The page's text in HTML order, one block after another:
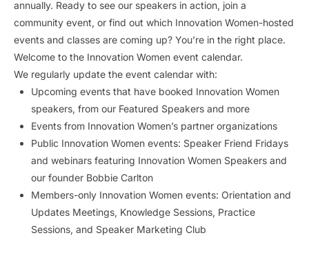
annually. Ready to see our speakers in action, join a
community event, or find out which Innovation Women-hosted
events and classes are coming up? You’re in the right place.
Welcome to the Innovation Women event calendar.
We regularly update the event calendar with:
Upcoming events that have booked Innovation Women
speakers, from our Featured Speakers and more
Events from Innovation Women’s partner organizations
Public Innovation Women events: Speaker Friend Fridays
and webinars featuring Innovation Women Speakers and
our founder Bobbie Carlton
Members-only Innovation Women events: Orientation and
Updates Meetings, Knowledge Sessions, Practice
Sessions, and Speaker Marketing Club